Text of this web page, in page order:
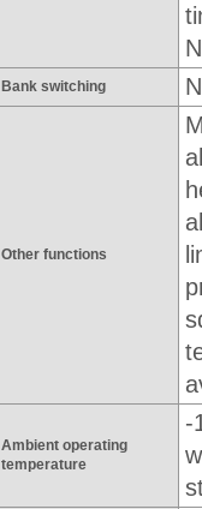
Bank switching
Other functions
Ambient operating
temperature
-